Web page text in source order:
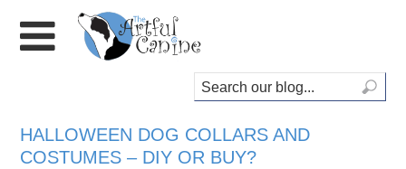
HALLOWEEN DOG COLLARS AND
COSTUMES – DIY OR BUY?